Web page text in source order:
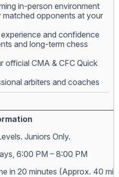
in-person environment
matched opponents at your
and confidence
and long-term chess
official CMA & CFC Quick
arbiters and coaches
Juniors Only.
6:00 PM – 8:00 PM
in 20 minutes (Approx. 40